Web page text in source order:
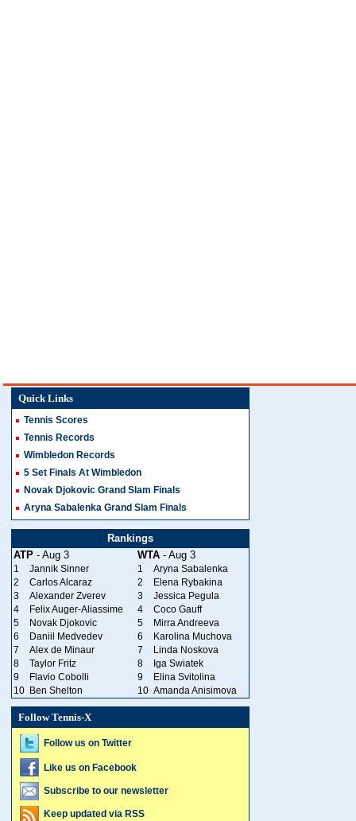
Quick Links
Tennis Scores
Tennis Records
Wimbledon Records
5 Set Finals At Wimbledon
Novak Djokovic Grand Slam Finals
Aryna Sabalenka Grand Slam Finals
Rankings
ATP - Aug 3 WTA - Aug 3
1 Jannik Sinner 1
Aryna Sabalenka
2
Carlos Alcaraz 2
Elena Rybakina
3
Alexander Zverev 3
Jessica Pegula
4
Felix Auger-Aliassime 4
Coco Gauff
5
Novak Djokovic 5
Mirra Andreeva
6
Daniil Medvedev 6
Karolina Muchova
7
Alex de Minaur 7
Linda Noskova
8
Taylor Fritz 8
Iga Swiatek
9
Flavio Cobolli 9
Elina Svitolina
10 Ben Shelton 10 Amanda Anisimova
Follow Tennis-X
Follow us on Twitter
Like us on Facebook
Subscribe to our newsletter
Keep updated via RSS